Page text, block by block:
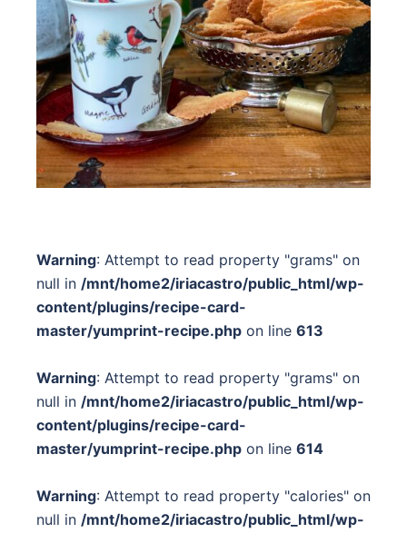
Warning: Attempt to read property "grams" on
null in /mnt/home2/iriacastro/public_html/wp-
content/plugins/recipe-card-
master/yumprint-recipe.php on line 613
Warning: Attempt to read property "grams" on
null in /mnt/home2/iriacastro/public_html/wp-
content/plugins/recipe-card-
master/yumprint-recipe.php on line 614
Warning: Attempt to read property "calories" on
null in /mnt/home2/iriacastro/public_html/wp-